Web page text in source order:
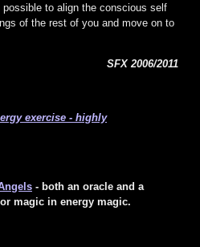
to align the conscious self
of the rest of you and move on to
SFX 2006/2011
exercise - highly
- both an oracle and a
magic in energy magic.